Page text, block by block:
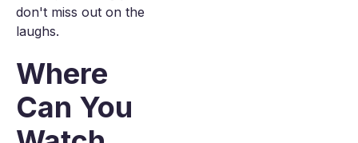
don't miss out on the
laughs.
Where
Can You